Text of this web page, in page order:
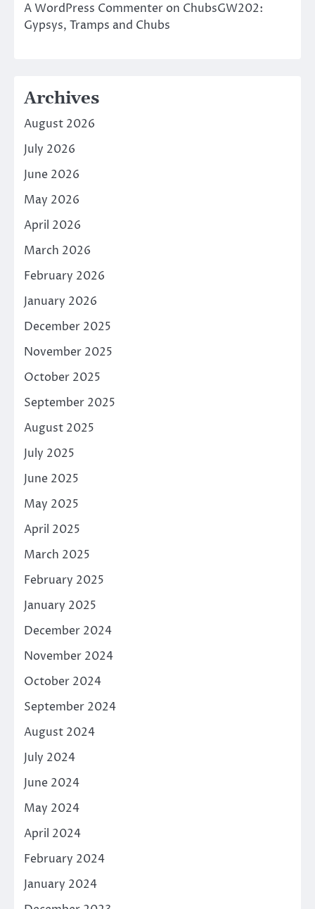
A WordPress Commenter on ChubsGW202:
Gypsys, Tramps and Chubs
Archives
August 2026
July 2026
June 2026
May 2026
April 2026
March 2026
February 2026
January 2026
December 2025
November 2025
October 2025
September 2025
August 2025
July 2025
June 2025
May 2025
April 2025
March 2025
February 2025
January 2025
December 2024
November 2024
October 2024
September 2024
August 2024
July 2024
June 2024
May 2024
April 2024
February 2024
January 2024